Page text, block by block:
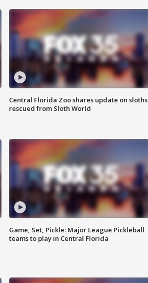
Central Florida Zoo shares update on sloths
rescued from Sloth World
Game, Set, Pickle: Major League Pickleball
teams to play in Central Florida